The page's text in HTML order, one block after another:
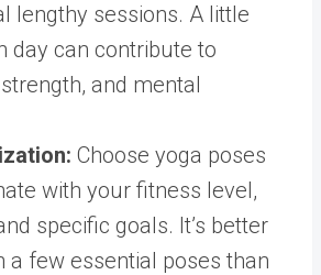
lengthy sessions. A little
day can contribute to
and mental
Choose yoga poses
with your fitness level,
specific goals. It’s better
a few essential poses than